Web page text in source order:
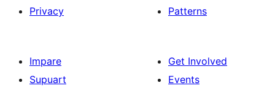
Privacy
Patterns
Impare
Supuart
Get Involved
Events